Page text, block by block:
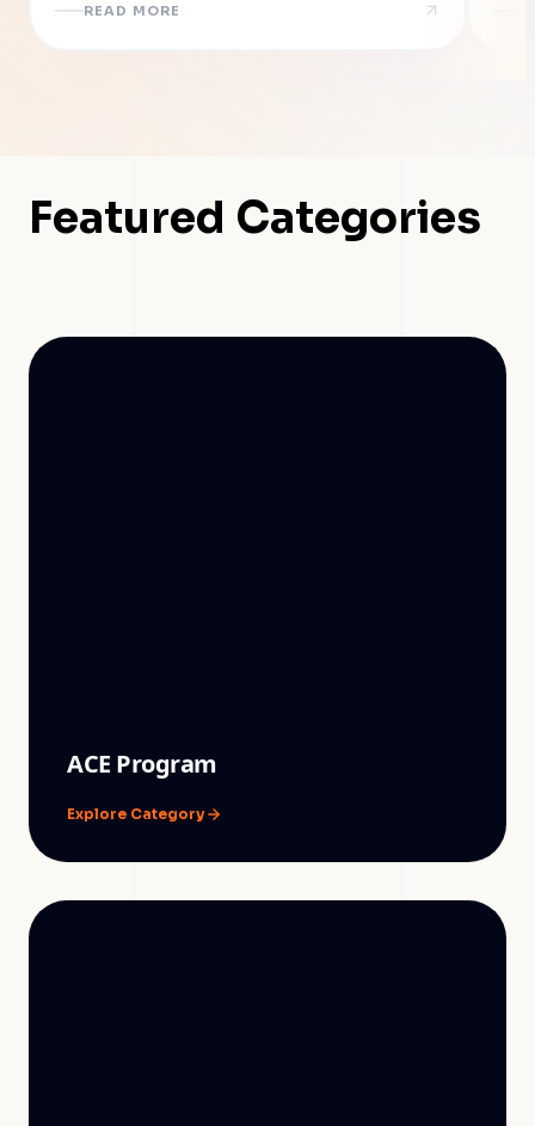
READ MORE
Featured Categories
ACE Program
Explore Category